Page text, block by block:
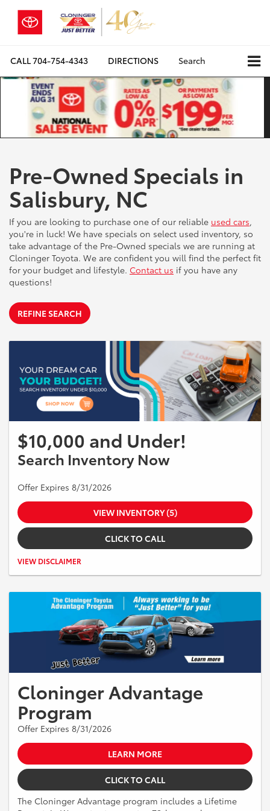
CALL704-754-4343 DIRECTIONS Search
Pre-Owned Specials in
Salisbury, NC
If you are looking to purchase one of our reliable used cars,
you're in luck! We have specials on select used inventory, so
take advantage of the Pre-Owned specials we are running at
Cloninger Toyota. We are confident you will find the perfect fit
for your budget and lifestyle. Contact us if you have any
questions!
REFINE SEARCH
$10,000 and Under!
Search Inventory Now
Offer Expires 8/31/2026
VIEW INVENTORY (5)
CLICK TO CALL
Excludes tax, tag, title and registration and dealer documentation fee
VIEW DISCLAIMER
Cloninger Advantage
Program
Offer Expires 8/31/2026
LEARN MORE
CLICK TO CALL
The Cloninger Advantage program includes a Lifetime